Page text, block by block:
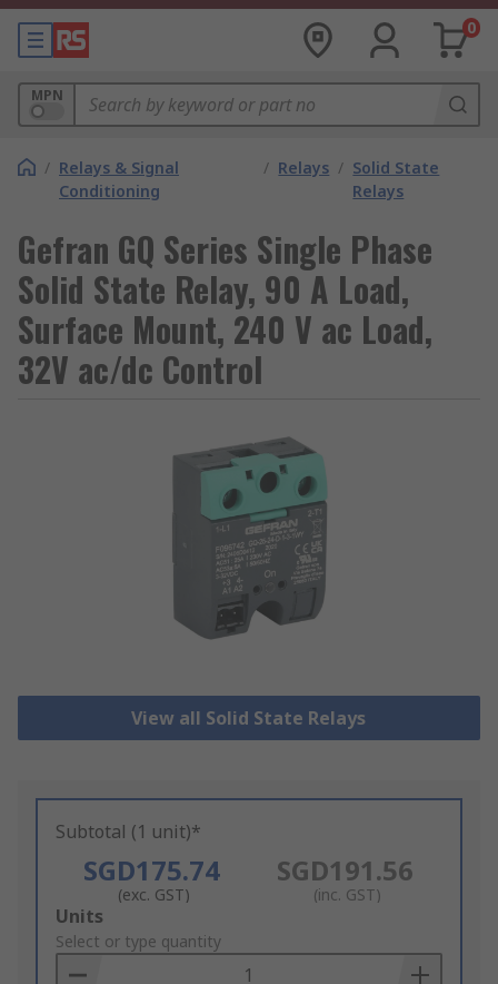
0
MPN
/ Relays & Signal
Conditioning
/ Relays / Solid State
Relays
Gefran GQ Series Single Phase
Solid State Relay, 90 A Load,
Surface Mount, 240 V ac Load,
32V ac/dc Control
View all Solid State Relays
Subtotal (1 unit)*
SGD175.74
(exc. GST)
SGD191.56
(inc. GST)
Add
to
Basket
Units
Select or type quantity